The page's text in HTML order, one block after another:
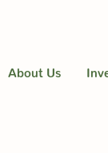
About Us